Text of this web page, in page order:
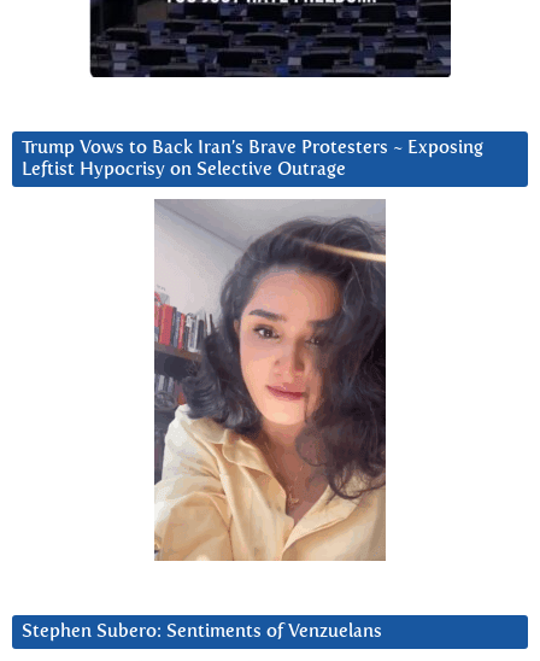
Trump Vows to Back Iran’s Brave Protesters ~ Exposing
Leftist Hypocrisy on Selective Outrage
Stephen Subero: Sentiments of Venzuelans